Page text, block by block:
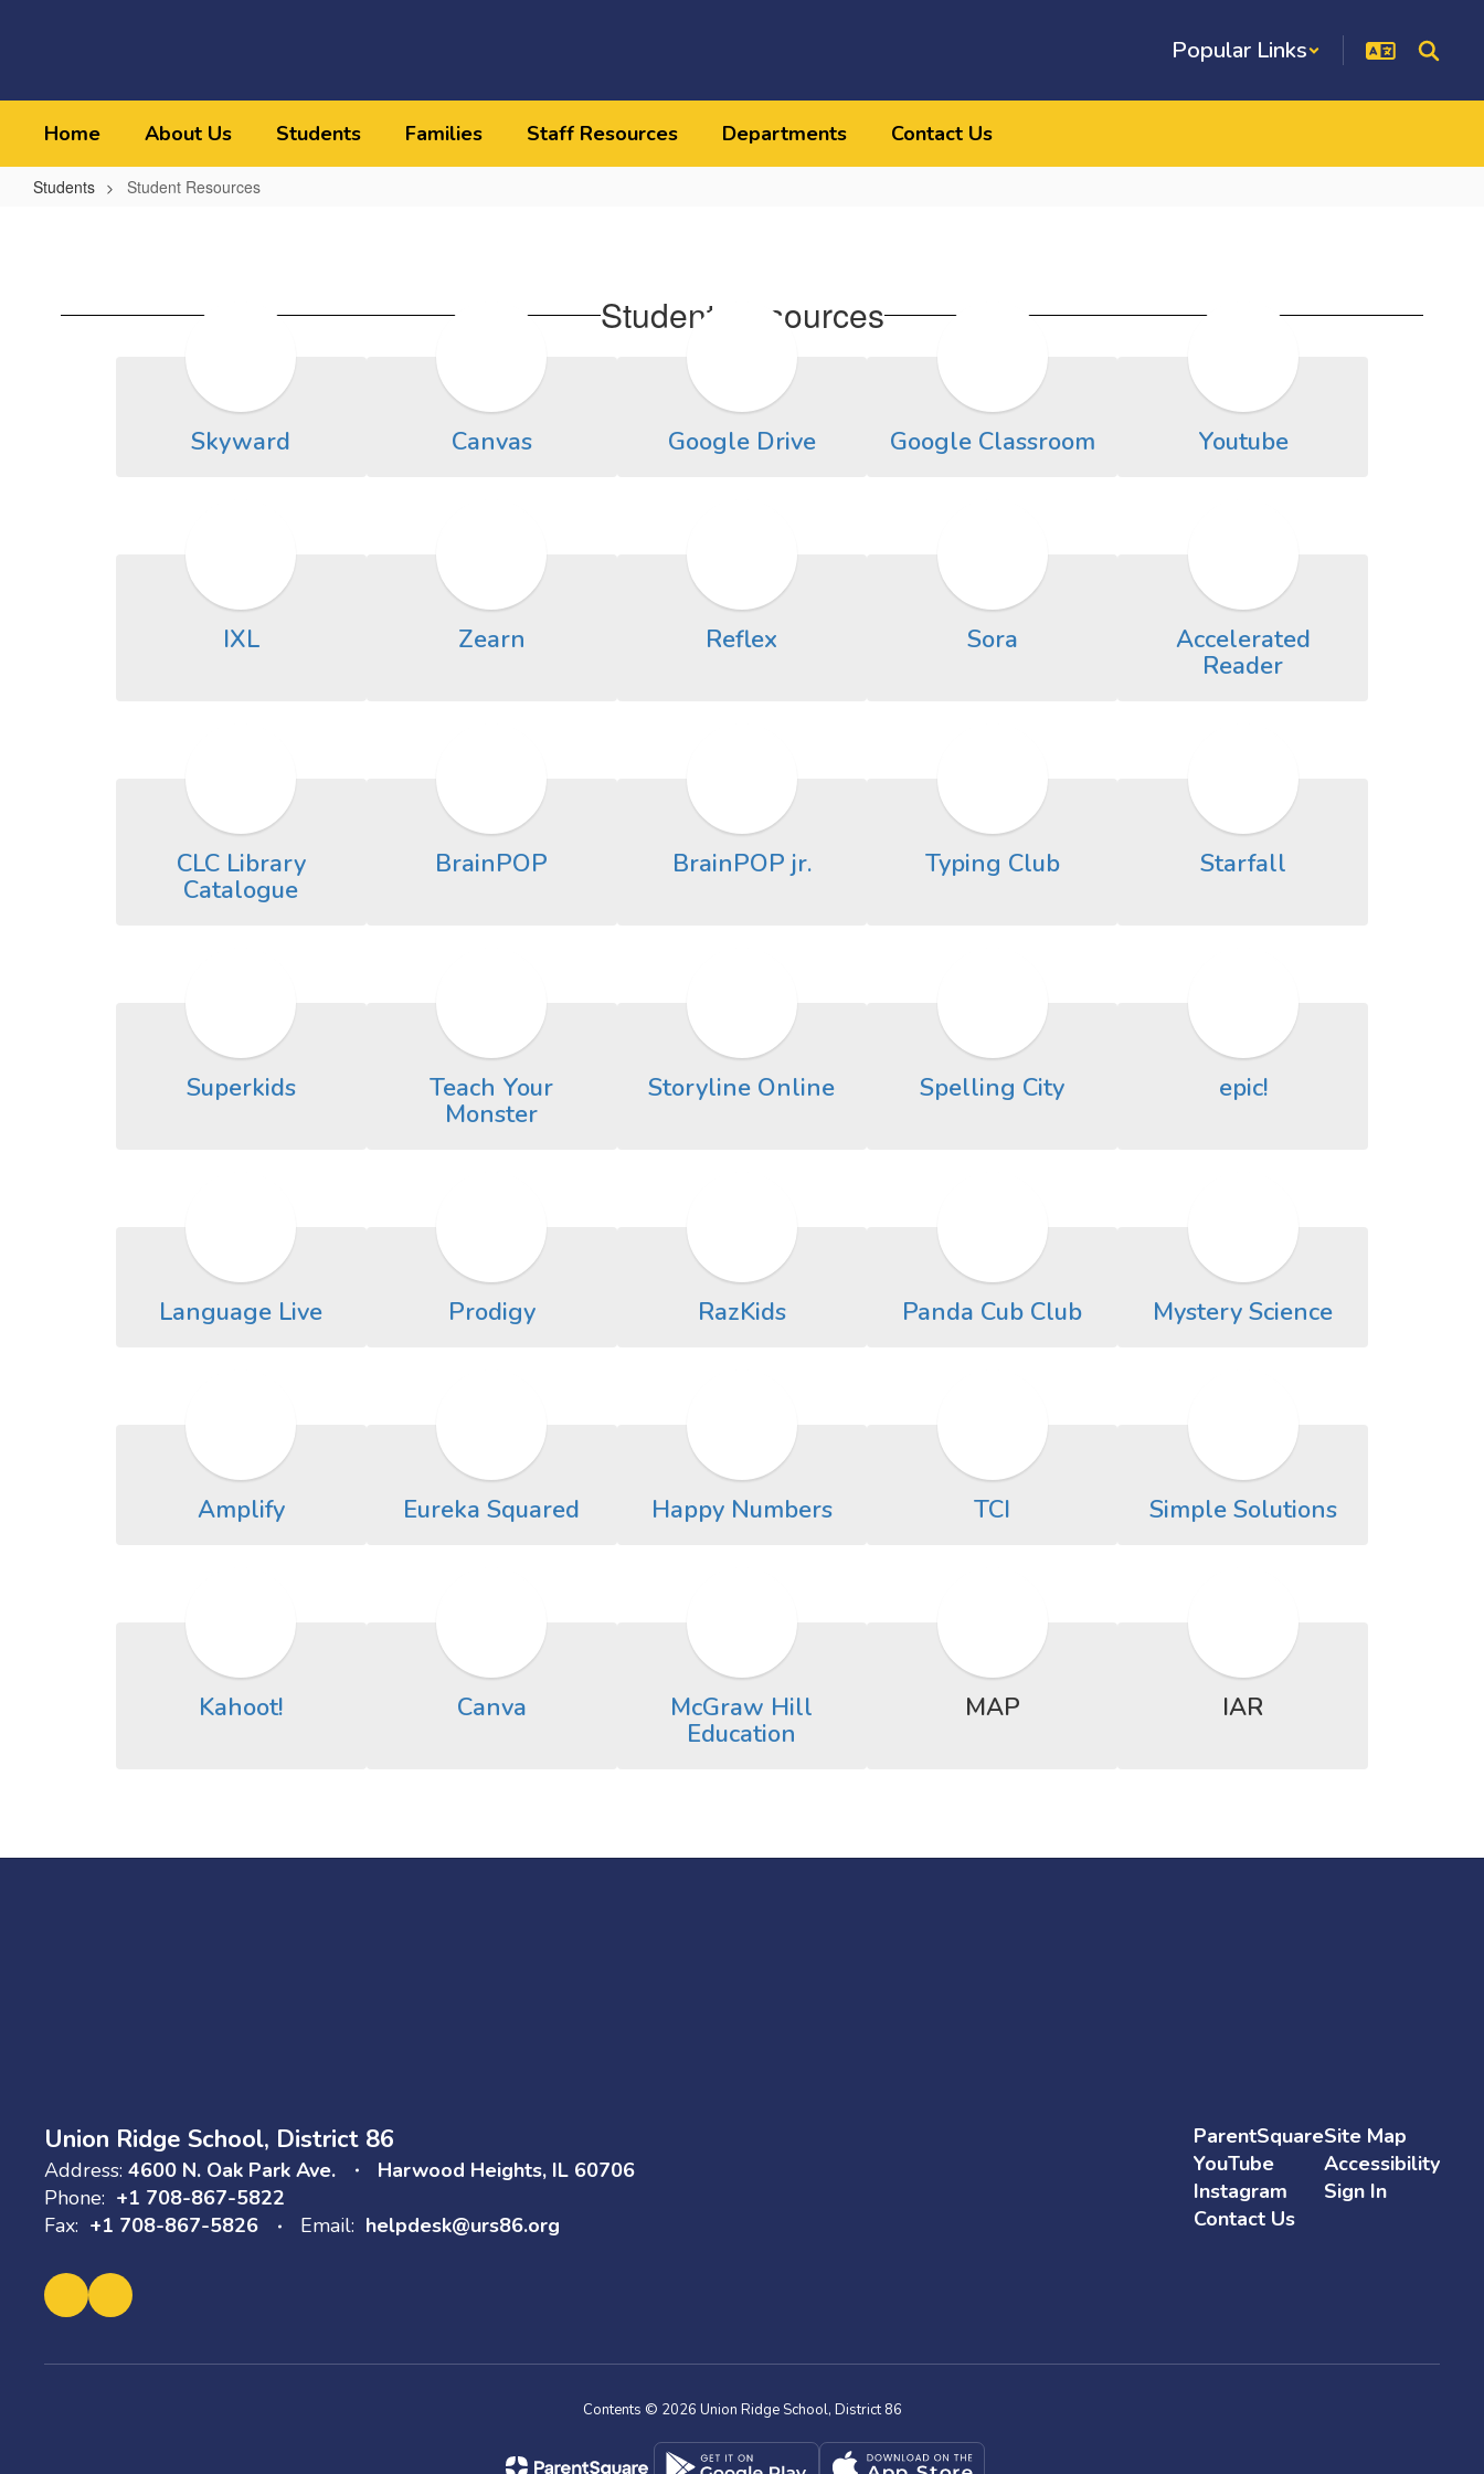
Popular Links
Home About Us Students Families Staff Resources Departments Contact Us
Students Student Resources
Student Resources
Skyward Canvas Google Drive Google Classroom Youtube
IXL Zearn Reflex Sora
Accelerated
Reader
CLC Library
Catalogue
BrainPOP BrainPOP jr. Typing Club Starfall
Superkids
Teach Your
Monster
Storyline Online Spelling City epic!
Language Live Prodigy RazKids Panda Cub Club Mystery Science
Amplify Eureka Squared Happy Numbers TCI Simple Solutions
Kahoot! Canva
McGraw Hill
Education
MAP IAR
Union Ridge School, District 86
Address: 4600 N. Oak Park Ave.
Harwood Heights, IL 60706
Phone: +1 708-867-5822
Fax: +1 708-867-5826 Email: helpdesk@urs86.org
ParentSquare
YouTube
Instagram
Contact Us
Site Map
Accessibility
Sign In
Contents © 2026 Union Ridge School, District 86